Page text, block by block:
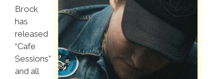
Brock
has
released
“Cafe
Sessions”
and all